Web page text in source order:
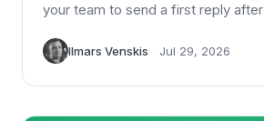
your team to send a first reply after
Ilmars Venskis Jul 29, 2026